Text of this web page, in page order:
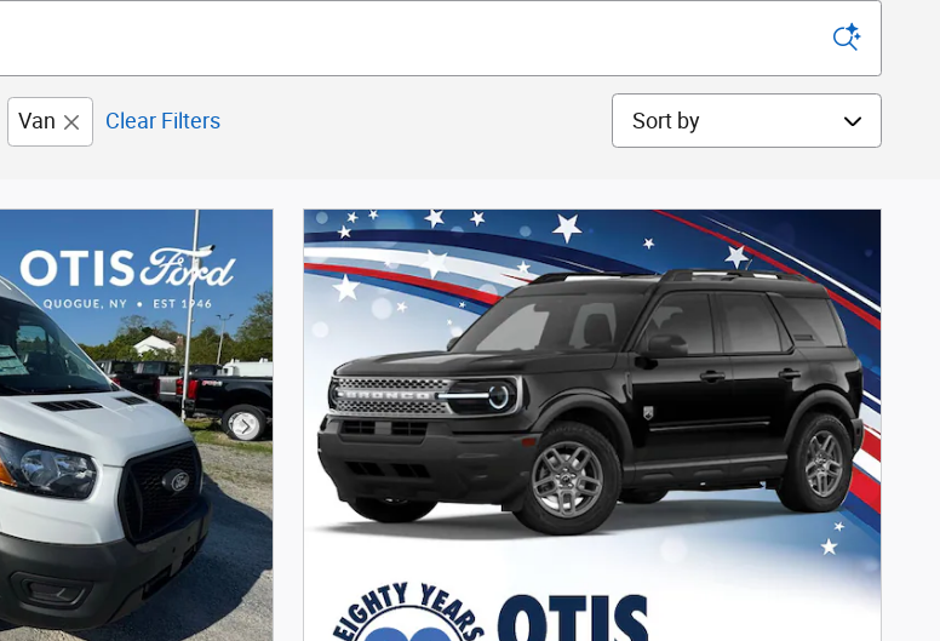
Van Clear Filters Sort by
Next Photo